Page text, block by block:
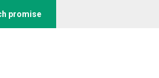
promise